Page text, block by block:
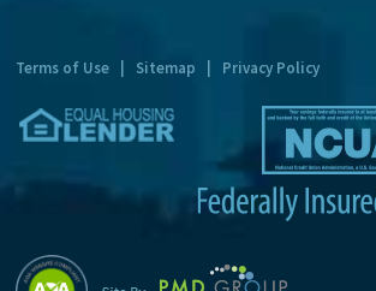
Terms of Use Sitemap Privacy Policy